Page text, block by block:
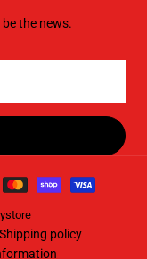
the news.
Shipping policy